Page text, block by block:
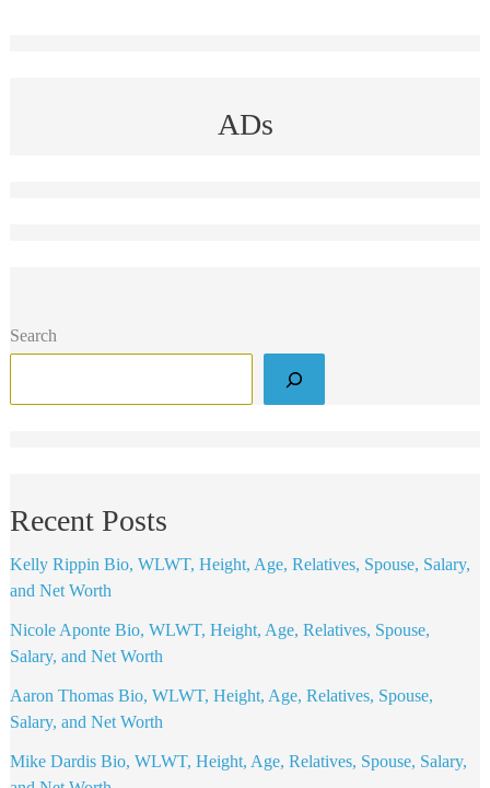
ADs
Search
Recent Posts
Kelly Rippin Bio, WLWT, Height, Age, Relatives, Spouse, Salary,
and Net Worth
Nicole Aponte Bio, WLWT, Height, Age, Relatives, Spouse,
Salary, and Net Worth
Aaron Thomas Bio, WLWT, Height, Age, Relatives, Spouse,
Salary, and Net Worth
Mike Dardis Bio, WLWT, Height, Age, Relatives, Spouse, Salary,